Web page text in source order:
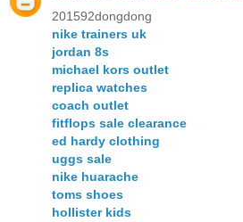
201592dongdong
nike trainers uk
jordan 8s
michael kors outlet
replica watches
coach outlet
fitflops sale clearance
ed hardy clothing
uggs sale
nike huarache
toms shoes
hollister kids